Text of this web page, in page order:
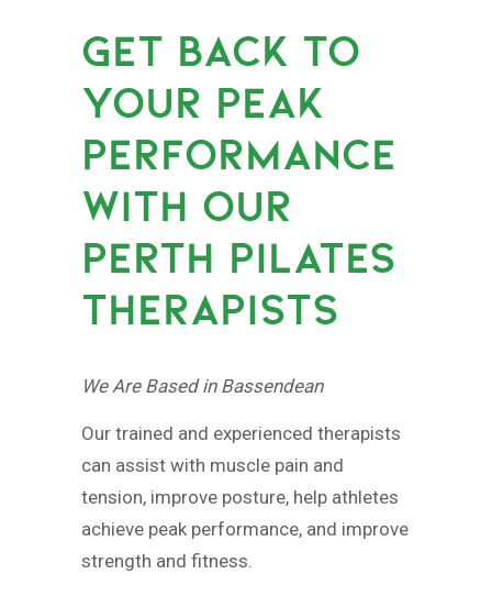
GET BACK TO
YOUR PEAK
PERFORMANCE
WITH OUR
PERTH PILATES
THERAPISTS
We Are Based in Bassendean
Our trained and experienced therapists
can assist with muscle pain and
tension, improve posture, help athletes
achieve peak performance, and improve
strength and fitness.